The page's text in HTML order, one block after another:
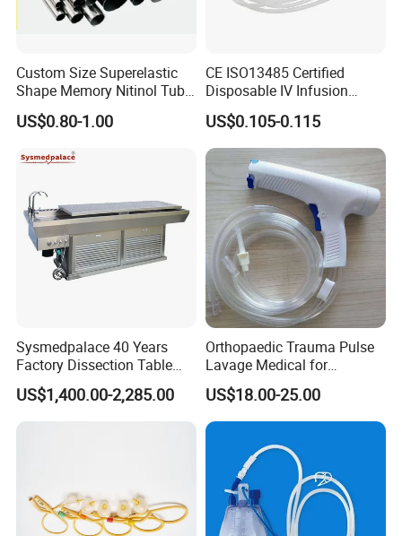
Custom Size Superelastic
Shape Memory Nitinol Tube
for Medical
US$0.80-1.00
CE ISO13485 Certified
Disposable IV Infusion
Giving Set Medical Sterile
Intravenous Fluid Drip
Infusion Set
US$0.105-0.115
Sysmedpalace 40 Years
Factory Dissection Table
Autopsy Table with ISO
US$1,400.00-2,285.00
Orthopaedic Trauma Pulse
Lavage Medical for
Cleaning Wound
Debridement Manufacturing
US$18.00-25.00